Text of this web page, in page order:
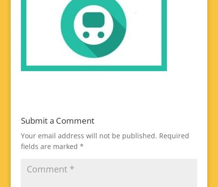
Submit a Comment
Your email address will not be published. Required
fields are marked *